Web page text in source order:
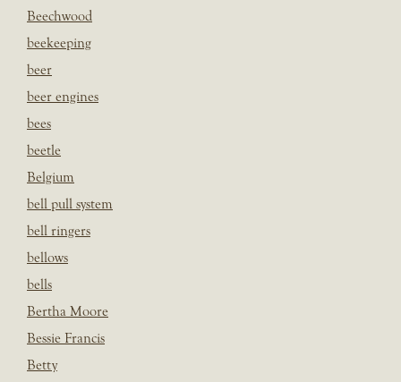
Beechwood
beekeeping
beer
beer engines
bees
beetle
Belgium
bell pull system
bell ringers
bellows
bells
Bertha Moore
Bessie Francis
Betty